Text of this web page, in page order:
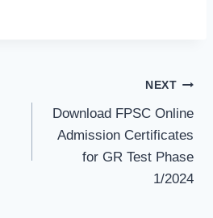
NEXT
Download FPSC Online
Admission Certificates
for GR Test Phase
1/2024